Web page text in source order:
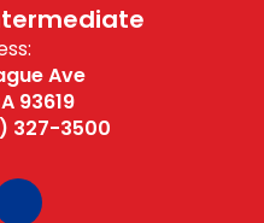
Ave
93619
327-3500